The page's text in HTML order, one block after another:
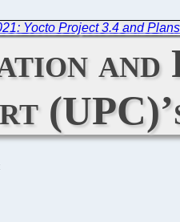
Yocto Project 3.4 and